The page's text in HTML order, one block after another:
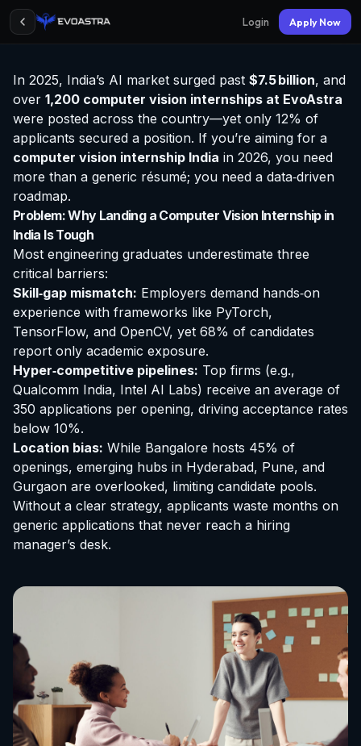
Login Apply Now
In 2025, India’s AI market surged past $7.5 billion, and
over 1,200 computer vision internships at EvoAstra
were posted across the country—yet only 12% of
applicants secured a position. If you’re aiming for a
computer vision internship India in 2026, you need
more than a generic résumé; you need a data‑driven
roadmap.
Problem: Why Landing a Computer Vision Internship in
India Is Tough
Most engineering graduates underestimate three
critical barriers:
Skill‑gap mismatch: Employers demand hands‑on
experience with frameworks like PyTorch,
TensorFlow, and OpenCV, yet 68% of candidates
report only academic exposure.
Hyper‑competitive pipelines: Top firms (e.g.,
Qualcomm India, Intel AI Labs) receive an average of
350 applications per opening, driving acceptance rates
below 10%.
Location bias: While Bangalore hosts 45% of
openings, emerging hubs in Hyderabad, Pune, and
Gurgaon are overlooked, limiting candidate pools.
Without a clear strategy, applicants waste months on
generic applications that never reach a hiring
manager’s desk.